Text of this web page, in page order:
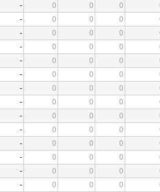
- 0 0 0
- 0 0 0
- 0 0 0
- 0 0 0
- 0 0 0
- 0 0 0
- 0 0 0
- 0 0 0
- 0 0 0
- 0 0 0
- 0 0 0
- 0 0 0
- 0 0 0
- 0 0 0